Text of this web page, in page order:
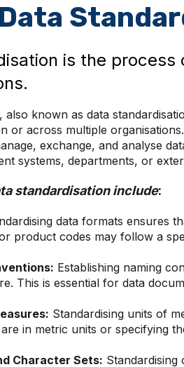
is the
also known as data
or across multiple
exchange, and analyse
systems, departments, or
standardisation include:
data formats ensures
product codes may follow a
Establishing naming
This is essential for data
Standardising units of
in metric units or specifying
Character Sets: